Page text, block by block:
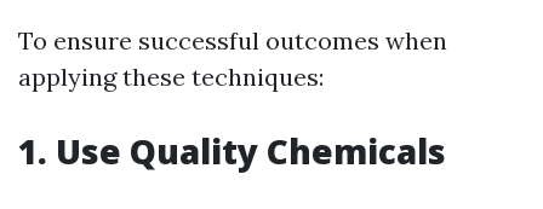
To ensure successful outcomes when
applying these techniques:
1. Use Quality Chemicals